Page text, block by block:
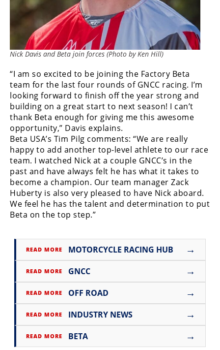
World
Superbike
MotoAmerica
of
Man
TT
Racing
Drag
Racing
Supermoto
Off
Road
GNCC
WORCS
EnduroCross
National
Enduro
Racing
NGPC
Nick Davis and Beta join forces (Photo by Ken Hill)
“I am so excited to be joining the Factory Beta
team for the last four rounds of GNCC racing. I’m
looking forward to finish off the year strong and
building on a great start to next season! I can’t
thank Beta enough for giving me this awesome
opportunity,” Davis explains.
Beta USA’s Tim Pilg comments: “We are really
happy to add another top-level athlete to our race
team. I watched Nick at a couple GNCC’s in the
past and have always felt he has what it takes to
become a champion. Our team manager Zack
Huberty is also very pleased to have Nick aboard.
We feel he has the talent and determination to put
Beta on the top step.”
READ MORE MOTORCYCLE RACING HUB →
READ MORE GNCC →
READ MORE OFF ROAD →
READ MORE INDUSTRY NEWS →
READ MORE BETA →